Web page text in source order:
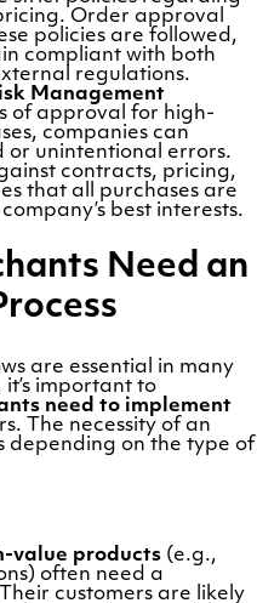
Order approval
policies are followed,
compliant with both
regulations.
Management
of approval for high-
companies can
or unintentional errors.
contracts, pricing,
that all purchases are
best interests.
Need an
are essential in many
important to
need to implement
The necessity of an
depending on the type of
value products (e.g.,
often need a
customers are likely